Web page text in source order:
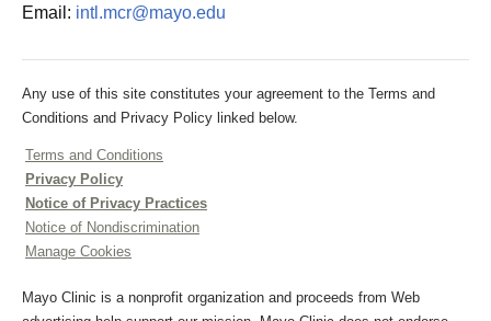
Email: intl.mcr@mayo.edu
Any use of this site constitutes your agreement to the Terms and
Conditions and Privacy Policy linked below.
Terms and Conditions
Privacy Policy
Notice of Privacy Practices
Notice of Nondiscrimination
Manage Cookies
Mayo Clinic is a nonprofit organization and proceeds from Web